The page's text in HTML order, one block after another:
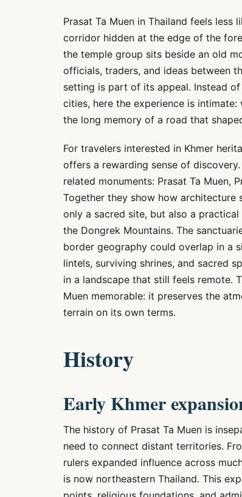
Prasat Ta Muen in Thailand feels
corridor hidden at the edge of the
the temple group sits beside an old
officials, traders, and ideas between
setting is part of its appeal. Instead
cities, here the experience is
the long memory of a road that
For travelers interested in Khmer
offers a rewarding sense of
related monuments: Prasat Ta Muen,
Together they show how architecture
only a sacred site, but also a
the Dongrek Mountains. The
border geography could overlap in a
lintels, surviving shrines, and sacred
in a landscape that still feels remote.
Muen memorable: it preserves the
terrain on its own terms.
History
Early Khmer
The history of Prasat Ta Muen is
need to connect distant territories.
rulers expanded influence across
is now northeastern Thailand. This